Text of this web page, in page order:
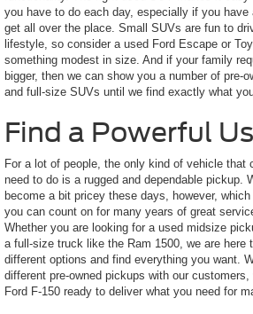
you have to do each day, especially if you
get all over the place. Small SUVs are fun to
lifestyle, so consider a used Ford Escape or
something modest in size. And if your family
bigger, then we can show you a number of pre-
and full-size SUVs until we find exactly what
Find a Powerful
For a lot of people, the only kind of vehicle that
need to do is a rugged and dependable pickup.
become a bit pricey these days, however,
you can count on for many years of great
Whether you are looking for a used midsize
a full-size truck like the Ram 1500, we are here
different options and find everything you want.
different pre-owned pickups with our
Ford F-150 ready to deliver what you need for